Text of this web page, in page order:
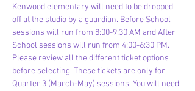
Kenwood elementary will need to be dropped
off at the studio by a guardian. Before School
sessions will run from 8:00-9:30 AM and After
School sessions will run from 4:00-6:30 PM.
Please review all the different ticket options
before selecting. These tickets are only for
Quarter 3 (March-May) sessions. You will need